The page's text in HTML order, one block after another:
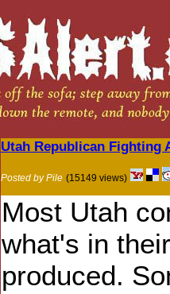
Utah Republican Fighting
Posted by Pile (15149 views)
Most Utah
what's in
produced.